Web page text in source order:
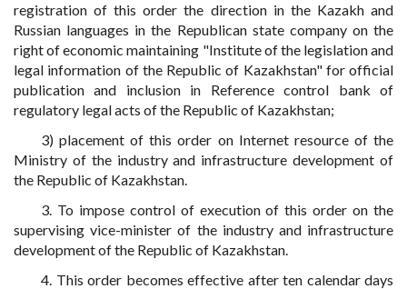
registration of this order the direction in the Kazakh and
Russian languages in the Republican state company on the
right of economic maintaining "Institute of the legislation and
legal information of the Republic of Kazakhstan" for official
publication and inclusion in Reference control bank of
regulatory legal acts of the Republic of Kazakhstan;
3) placement of this order on Internet resource of the
Ministry of the industry and infrastructure development of
the Republic of Kazakhstan.
3. To impose control of execution of this order on the
supervising vice-minister of the industry and infrastructure
development of the Republic of Kazakhstan.
4. This order becomes effective after ten calendar days